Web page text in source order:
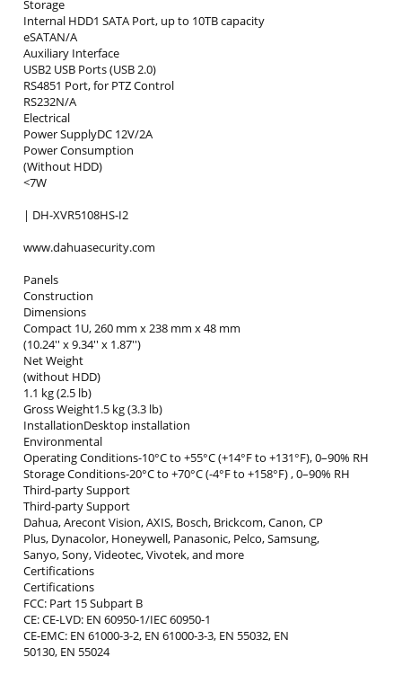
Storage
Internal HDD1 SATA Port, up to 10TB capacity
eSATAN/A
Auxiliary Interface
USB2 USB Ports (USB 2.0)
RS4851 Port, for PTZ Control
RS232N/A
Electrical
Power SupplyDC 12V/2A
Power Consumption
(Without HDD)
<7W
| DH-XVR5108HS-I2
www.dahuasecurity.com
Panels
Construction
Dimensions
Compact 1U, 260 mm x 238 mm x 48 mm
(10.24'' x 9.34'' x 1.87'')
Net Weight
(without HDD)
1.1 kg (2.5 lb)
Gross Weight1.5 kg (3.3 lb)
InstallationDesktop installation
Environmental
Operating Conditions-10°C to +55°C (+14°F to +131°F), 0–90% RH
Storage Conditions-20°C to +70°C (-4°F to +158°F) , 0–90% RH
Third-party Support
Third-party Support
Dahua, Arecont Vision, AXIS, Bosch, Brickcom, Canon, CP
Plus, Dynacolor, Honeywell, Panasonic, Pelco, Samsung,
Sanyo, Sony, Videotec, Vivotek, and more
Certifications
Certifications
FCC: Part 15 Subpart B
CE: CE-LVD: EN 60950-1/IEC 60950-1
CE-EMC: EN 61000-3-2, EN 61000-3-3, EN 55032, EN
50130, EN 55024